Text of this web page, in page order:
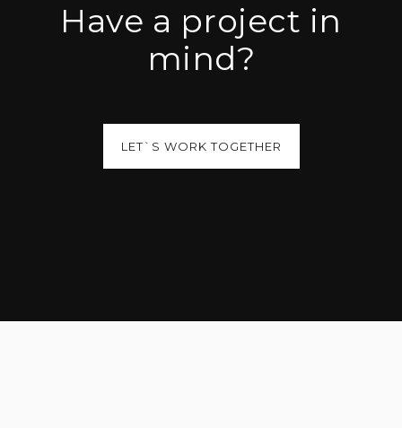
Have a project in
mind?
LET`S WORK TOGETHER